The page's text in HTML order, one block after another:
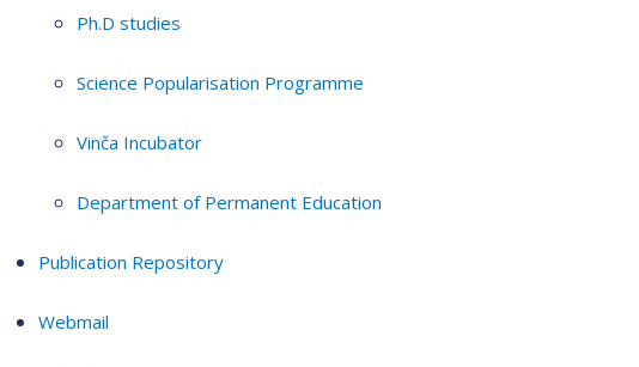
Ph.D studies
Science Popularisation Programme
Vinča Incubator
Department of Permanent Education
Publication Repository
Webmail